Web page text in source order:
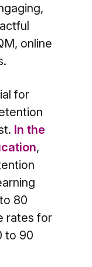
online
for
In the
,
80
rates for
to 90